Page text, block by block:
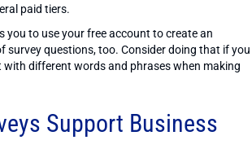
paid tiers.
you to use your free account to create an
survey questions, too. Consider doing that if you
different words and phrases when making
Support Business